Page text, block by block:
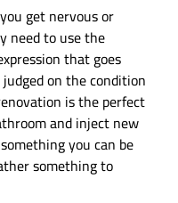
get nervous or
need to use the
that goes
on the condition
is the perfect
and inject new
you can be
something to